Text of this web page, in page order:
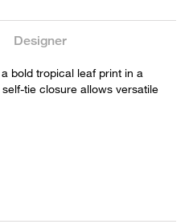
Designer
bold tropical leaf print in a
tie closure allows versatile